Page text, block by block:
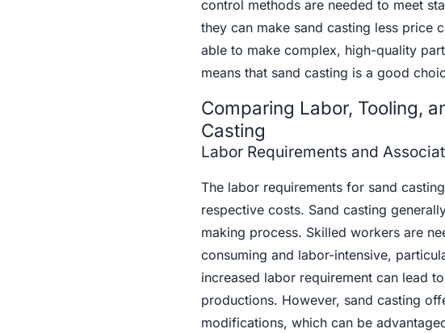
control methods are needed to meet
they can make sand casting less price
able to make complex, high-quality
means that sand casting is a good
Comparing Labor, Tooling,
Casting
Labor Requirements and
The labor requirements for sand
respective costs. Sand casting
making process. Skilled workers are
consuming and labor-intensive,
increased labor requirement can lead
productions. However, sand casting
modifications, which can be